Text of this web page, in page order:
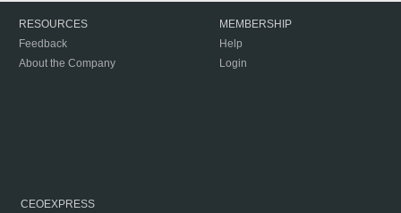
RESOURCES
Feedback
About the Company
MEMBERSHIP
Help
Login
CEOEXPRESS